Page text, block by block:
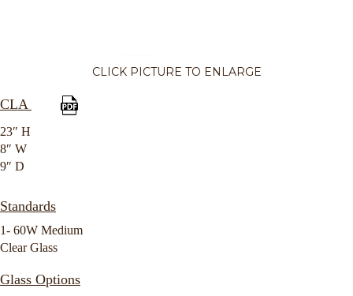
CLICK PICTURE TO ENLARGE
CLA
23″ H
8″ W
9″ D
Standards
1- 60W Medium
Clear Glass
Glass Options